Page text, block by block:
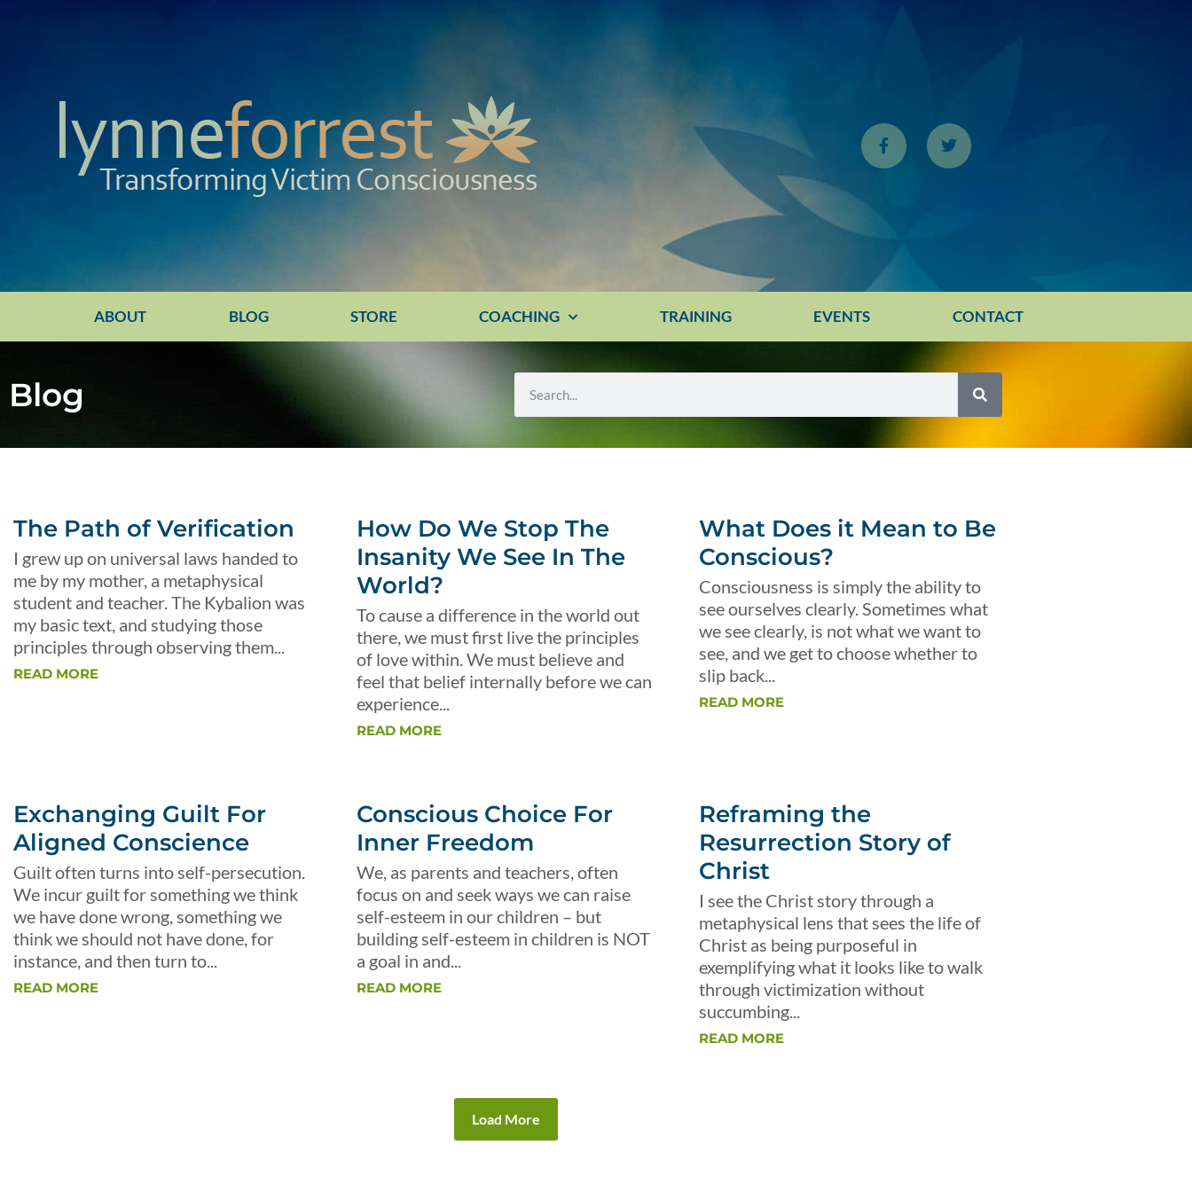
ABOUT BLOG STORE COACHING TRAINING EVENTS CONTACT
Blog
The Path of Verification
I grew up on universal laws handed to
me by my mother, a metaphysical
student and teacher. The Kybalion was
my basic text, and studying those
principles through observing them...
READ MORE
How Do We Stop The
Insanity We See In The
World?
To cause a difference in the world out
there, we must first live the principles
of love within. We must believe and
feel that belief internally before we can
experience...
READ MORE
What Does it Mean to Be
Conscious?
Consciousness is simply the ability to
see ourselves clearly. Sometimes what
we see clearly, is not what we want to
see, and we get to choose whether to
slip back...
READ MORE
Exchanging Guilt For
Aligned Conscience
Guilt often turns into self-persecution.
We incur guilt for something we think
we have done wrong, something we
think we should not have done, for
instance, and then turn to...
READ MORE
Conscious Choice For
Inner Freedom
We, as parents and teachers, often
focus on and seek ways we can raise
self-esteem in our children – but
building self-esteem in children is NOT
a goal in and...
READ MORE
Reframing the
Resurrection Story of
Christ
I see the Christ story through a
metaphysical lens that sees the life of
Christ as being purposeful in
exemplifying what it looks like to walk
through victimization without
succumbing...
READ MORE
Load More